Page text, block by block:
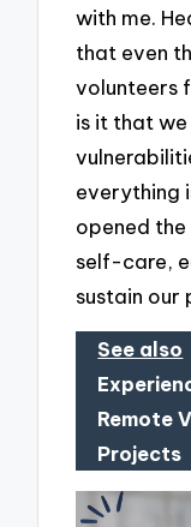
with me.
that even
volunteers
is it that
everything
opened
self-care,
sustain our
See also
Remote
Projects